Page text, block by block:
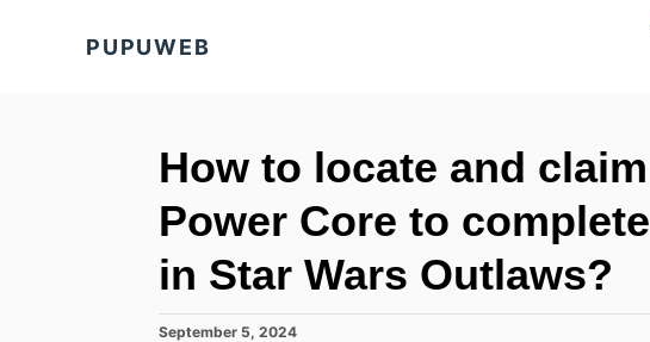
PUPUWEB
How to locate and
Power Core to
in Star Wars Outlaws?
P
September 5, 2024